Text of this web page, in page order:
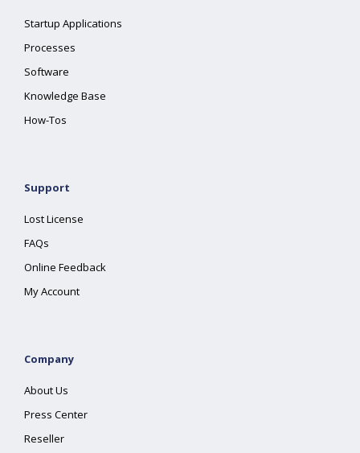
Startup Applications
Processes
Software
Knowledge Base
How-Tos
Support
Lost License
FAQs
Online Feedback
My Account
Company
About Us
Press Center
Reseller